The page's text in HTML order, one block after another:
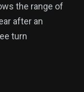
the range of
after an
turn